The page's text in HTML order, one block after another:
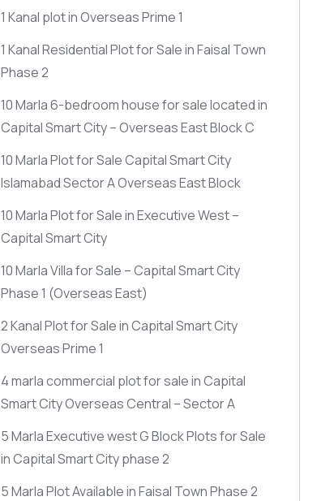
1 Kanal plot in Overseas Prime 1
1 Kanal Residential Plot for Sale in Faisal Town
Phase 2
10 Marla 6-bedroom house for sale located in
Capital Smart City – Overseas East Block C
10 Marla Plot for Sale Capital Smart City
Islamabad Sector A Overseas East Block
10 Marla Plot for Sale in Executive West –
Capital Smart City
10 Marla Villa for Sale – Capital Smart City
Phase 1 (Overseas East)
2 Kanal Plot for Sale in Capital Smart City
Overseas Prime 1
4 marla commercial plot for sale in Capital
Smart City Overseas Central – Sector A
5 Marla Executive west G Block Plots for Sale
in Capital Smart City phase 2
5 Marla Plot Available in Faisal Town Phase 2